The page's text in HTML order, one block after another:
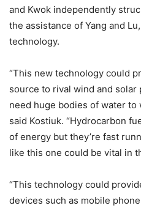
and Kwok independently
the assistance of Yang and
technology.
“This new technology could
source to rival wind and
need huge bodies of water to
said Kostiuk. “Hydrocarbon
of energy but they’re fast
like this one could be vital in
“This technology could
devices such as mobile